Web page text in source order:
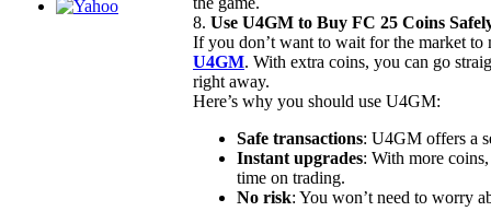
8. Use U4GM to Buy FC 25 Coins
If you don’t want to wait for the market
U4GM. With extra coins, you can go
right away.
Here’s why you should use U4GM:
Safe transactions: U4GM offers a
Instant upgrades: With more
time on trading.
No risk: You won’t need to worry